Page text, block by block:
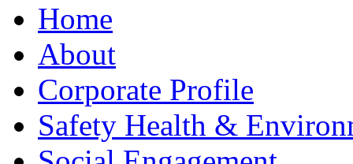
Home
About
Corporate Profile
Safety Health &